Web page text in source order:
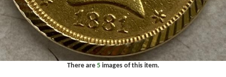
There are 5images of this item.